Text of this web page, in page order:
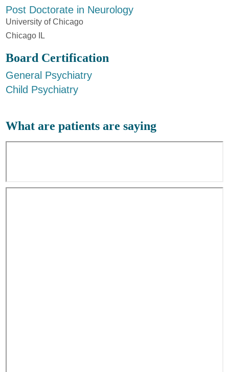
Post Doctorate in Neurology
University of Chicago
Chicago IL
Board Certification
General Psychiatry
Child Psychiatry
What are patients are saying